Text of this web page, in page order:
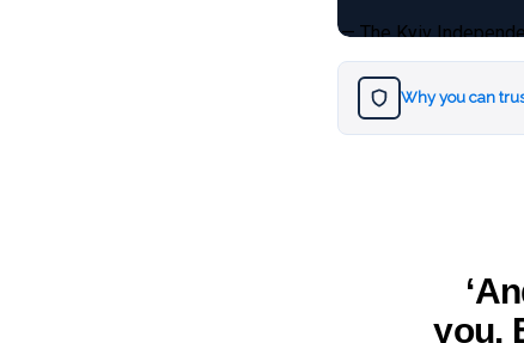
— The Kyiv
Why you can
you.